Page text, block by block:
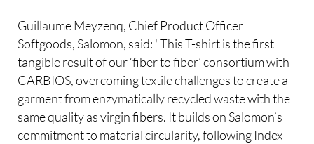
Guillaume Meyzenq, Chief Product Officer
Softgoods, Salomon, said: "This T-shirt is the first
tangible result of our ‘fiber to fiber’ consortium with
CARBIOS, overcoming textile challenges to create a
garment from enzymatically recycled waste with the
same quality as virgin fibers. It builds on Salomon’s
commitment to material circularity, following Index -